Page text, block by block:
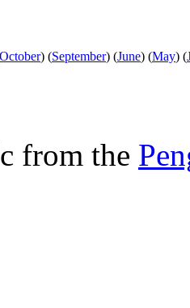
October) (September) (June) (May) (
from the